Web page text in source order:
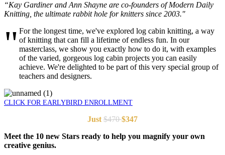
“Kay Gardiner and Ann Shayne are co-founders of Modern Daily
Knitting, the ultimate rabbit hole for knitters since 2003."
" For the longest time, we've explored log cabin knitting, a way
of knitting that can fill a lifetime of endless fun. In our
masterclass, we show you exactly how to do it, with examples
of the varied, gorgeous log cabin projects you can easily
achieve. We're delighted to be part of this very special group of
teachers and designers.
CLICK FOR EARLYBIRD ENROLLMENT
Just $470$347
Meet the 10 new Stars ready to help you magnify your own
creative genius.